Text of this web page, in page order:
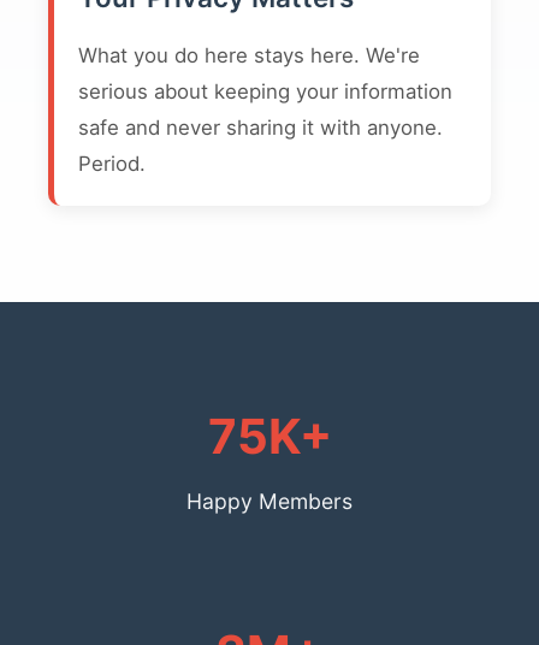
What you do here stays here. We're
serious about keeping your information
safe and never sharing it with anyone.
Period.
75K+
Happy Members